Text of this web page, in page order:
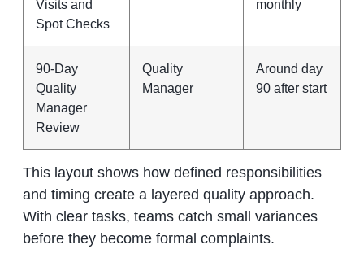
Visits and
Spot Checks
monthly
90-Day
Quality
Manager
Review
Quality
Manager
Around day
90 after start
This layout shows how defined responsibilities
and timing create a layered quality approach.
With clear tasks, teams catch small variances
before they become formal complaints.